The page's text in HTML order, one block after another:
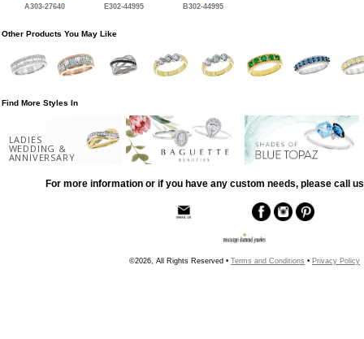
A303-27640 E302-44995 B302-44995
Other Products You May Like
Find More Styles In
LADIES
WEDDING &
ANNIVERSARY
For more information or if you have any custom needs, please call
©2026, All Rights Reserved • Terms and Conditions • Privacy Policy